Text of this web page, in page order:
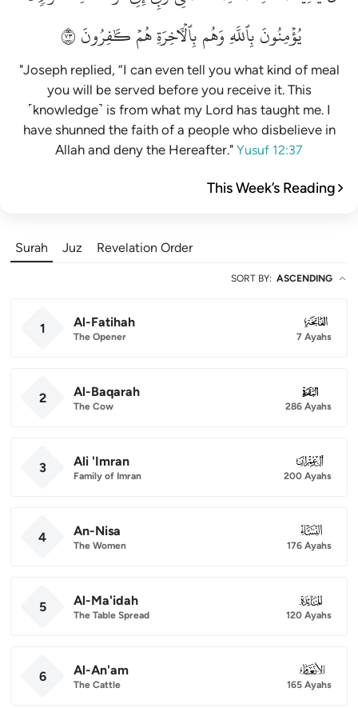
يُؤۡمِنُونَبِٱللَّهِوَهُمبِٱلۡأٓخِرَةِهُمۡكَٰفِرُونَ٣٧
"Joseph replied, “I can even tell you what kind of meal
you will be served before you receive it. This
˹knowledge˺ is from what my Lord has taught me. I
have shunned the faith of a people who disbelieve in
Allah and deny the Hereafter." Yusuf 12:37
This Week’s Reading
Surah Juz Revelation Order
SORT BY: ASCENDING
1 Al-Fatihah
The Opener
001
7 Ayahs
2 Al-Baqarah
The Cow
002
286 Ayahs
3 Ali 'Imran
Family of Imran
003
200 Ayahs
4 An-Nisa
The Women
004
176 Ayahs
5 Al-Ma'idah
The Table Spread
005
120 Ayahs
6 Al-An'am
The Cattle
006
165 Ayahs